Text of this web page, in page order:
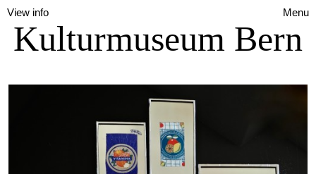
Menu
View info
Kulturmuseum Bern